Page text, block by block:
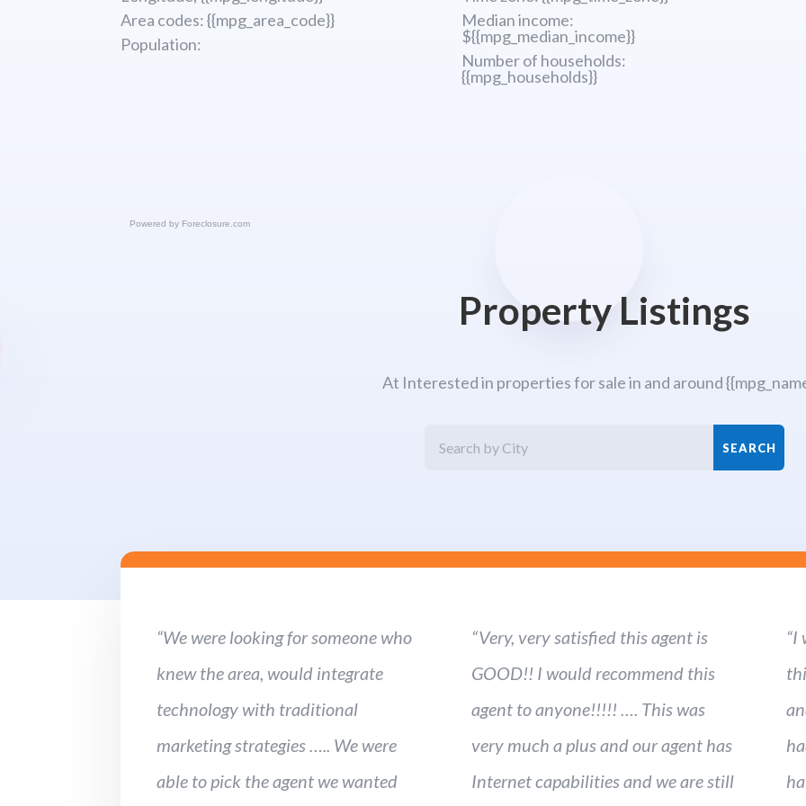
Area codes: {{mpg_area_code}}
Population:
Median income:
${{mpg_median_income}}
Number of households:
{{mpg_households}}
Powered by Foreclosure.com
Property Listings
At Interested in properties for sale in and around
“We were looking for someone who
knew the area, would integrate
technology with traditional
marketing strategies ….. We were
able to pick the agent we wanted
“Very, very satisfied this agent is
GOOD!! I would recommend this
agent to anyone!!!!! …. This was
very much a plus and our agent has
Internet capabilities and we are still
“I